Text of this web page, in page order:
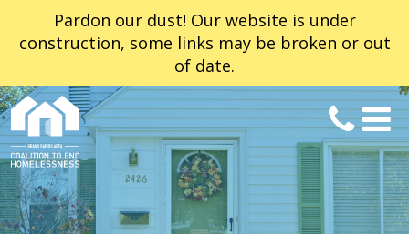
Pardon our dust! Our website is under
construction, some links may be broken or out
of date.